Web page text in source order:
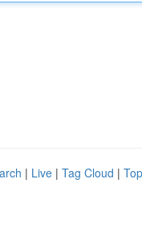
| Live | Tag Cloud |